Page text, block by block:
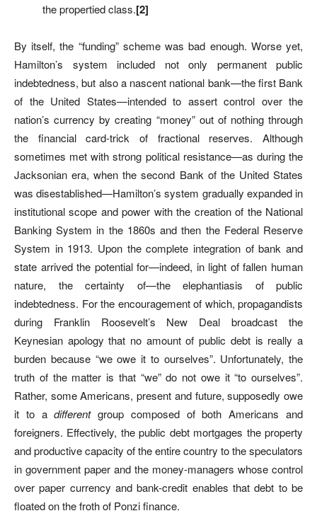
the propertied class.[2]
By itself, the “funding” scheme was bad enough. Worse yet,
Hamilton’s system included not only permanent public
indebtedness, but also a nascent national bank—the first Bank
of the United States—intended to assert control over the
nation’s currency by creating “money” out of nothing through
the financial card-trick of fractional reserves. Although
sometimes met with strong political resistance—as during the
Jacksonian era, when the second Bank of the United States
was disestablished—Hamilton’s system gradually expanded in
institutional scope and power with the creation of the National
Banking System in the 1860s and then the Federal Reserve
System in 1913. Upon the complete integration of bank and
state arrived the potential for—indeed, in light of fallen human
nature, the certainty of—the elephantiasis of public
indebtedness. For the encouragement of which, propagandists
during Franklin Roosevelt’s New Deal broadcast the
Keynesian apology that no amount of public debt is really a
burden because “we owe it to ourselves”. Unfortunately, the
truth of the matter is that “we” do not owe it “to ourselves”.
Rather, some Americans, present and future, supposedly owe
it to adifferentgroup composed of both Americans and
foreigners. Effectively, the public debt mortgages the property
and productive capacity of the entire country to the speculators
in government paper and the money-managers whose control
over paper currency and bank-credit enables that debt to be
floated on the froth of Ponzi finance.